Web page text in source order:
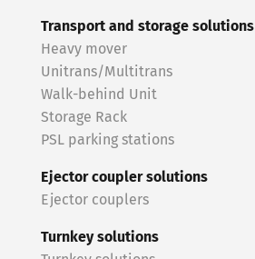
Transport and storage solutions
Heavy mover
Unitrans/Multitrans
Walk-behind Unit
Storage Rack
PSL parking stations
Ejector coupler solutions
Ejector couplers
Turnkey solutions